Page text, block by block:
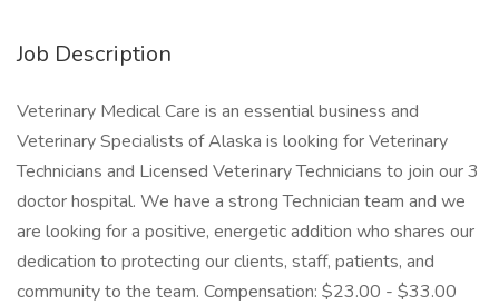
Job Description
Veterinary Medical Care is an essential business and
Veterinary Specialists of Alaska is looking for Veterinary
Technicians and Licensed Veterinary Technicians to join our 3
doctor hospital. We have a strong Technician team and we
are looking for a positive, energetic addition who shares our
dedication to protecting our clients, staff, patients, and
community to the team. Compensation: $23.00 - $33.00